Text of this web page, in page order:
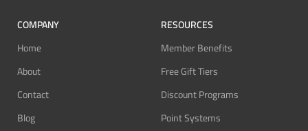
COMPANY
Home
About
Contact
Blog
RESOURCES
Member Benefits
Free Gift Tiers
Discount Programs
Point Systems